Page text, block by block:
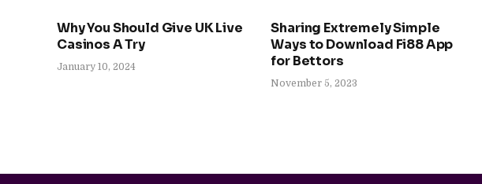
Why You Should Give UK Live
Casinos A Try
January 10, 2024
Sharing Extremely Simple
Ways to Download Fi88 App
for Bettors
November 5, 2023